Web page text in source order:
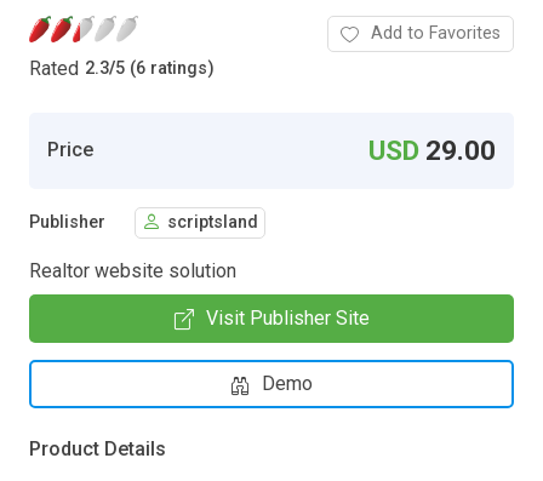
Rated 2.3/5 (6 ratings)
Add to Favorites
Price USD 29.00
Publisher scriptsland
Realtor website solution
Visit Publisher Site
Demo
Product Details